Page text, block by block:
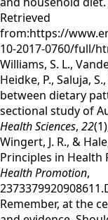
Retrieved
from:https://
10-2017-0760/full/
Williams, S. L.,
Heidke, P., Saluja,
between dietary
sectional study of
Health Sciences, 22
Wingert, J. R., &
Principles in Health
Health Promotion,
Remember, at the